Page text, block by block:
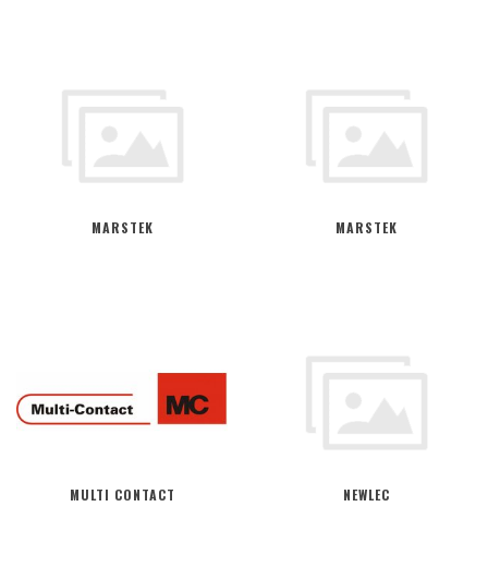
MARSTEK MARSTEK
MULTI CONTACT NEWLEC